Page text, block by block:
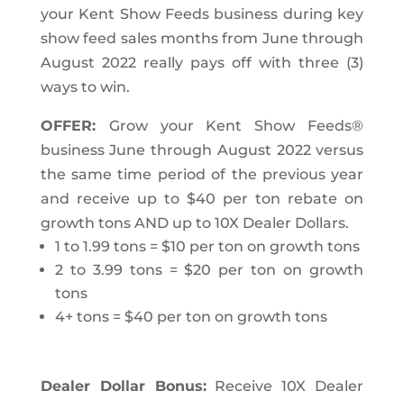
your Kent Show Feeds business during key
show feed sales months from June through
August 2022 really pays off with three (3)
ways to win.
OFFER: Grow your Kent Show Feeds®
business June through August 2022versus
the same time period of the previous year
and receive up to $40 per ton rebate on
growth tons AND up to 10X Dealer Dollars.
1 to 1.99 tons = $10 per ton on growth tons
2 to 3.99 tons = $20 per ton on growth
tons
4+ tons = $40 per ton on growth tons
Dealer Dollar Bonus: Receive 10X Dealer